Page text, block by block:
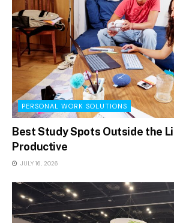
PERSONAL WORK SOLUTIONS
Best Study Spots Outside the
Productive
JULY 16, 2026